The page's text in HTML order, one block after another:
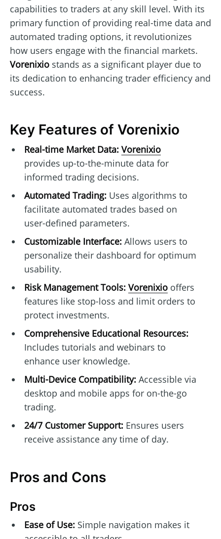
capabilities to traders at any skill level. With its
primary function of providing real-time data and
automated trading options, it revolutionizes
how users engage with the financial markets.
Vorenixio stands as a significant player due to
its dedication to enhancing trader efficiency and
success.
Key Features of Vorenixio
Real-time Market Data: Vorenixio
provides up-to-the-minute data for
informed trading decisions.
Automated Trading:Uses algorithms to
facilitate automated trades based on
user-defined parameters.
Customizable Interface:Allows users to
personalize their dashboard for optimum
usability.
Risk Management Tools: Vorenixiooffers
features like stop-loss and limit orders to
protect investments.
Comprehensive Educational Resources:
Includes tutorials and webinars to
enhance user knowledge.
Multi-Device Compatibility:Accessible via
desktop and mobile apps for on-the-go
trading.
24/7 Customer Support:Ensures users
receive assistance any time of day.
Pros and Cons
Pros
Ease of Use:Simple navigation makes it